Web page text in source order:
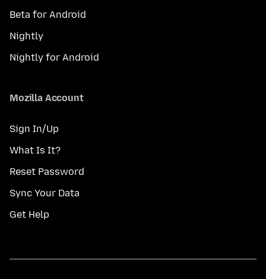
Beta for Android
Nightly
Nightly for Android
Mozilla Account
Sign In/Up
What Is It?
Reset Password
Sync Your Data
Get Help